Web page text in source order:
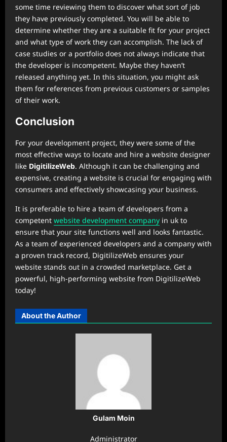
some time reviewing them to discover what sort of job
they have previously completed. You will be able to
determine whether they are a suitable fit for your project
and what type of work they can accomplish. The lack of
case studies or a portfolio does not always indicate that
the developer is incompetent. Maybe they haven’t
released anything yet. In this situation, you might ask
them for references from previous customers or samples
of their work.
Conclusion
For your development project, they were some of the
most effective ways to locate and hire a website designer
like DigitilizeWeb. Although it can be challenging and
expensive, creating a website is crucial for engaging with
consumers and effectively showcasing your business.
It is preferable to hire a team of developers from a
competent website development company in uk to
ensure that your site functions well and looks fantastic.
As a team of experienced developers and a company with
a proven track record, DigitilizeWeb ensures your
website stands out in a crowded marketplace. Get a
powerful, high-performing website from DigitilizeWeb
today!
About the Author
Gulam Moin
Administrator